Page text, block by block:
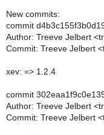
New commits:
commit
Author: Treeve Jelbert
Commit: Treeve Jelbert
xev: => 1.2.4
commit
Author: Treeve Jelbert
Commit: Treeve Jelbert